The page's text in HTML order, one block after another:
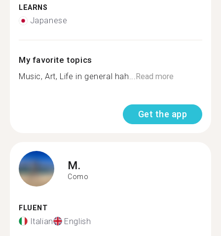
LEARNS
Japanese
My favorite topics
Music, Art, Life in general hah...Read more
Get the app
M.
Como
FLUENT
Italian English